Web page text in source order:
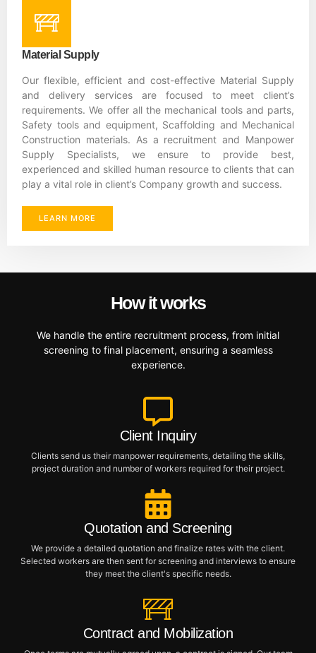
Material Supply
Our flexible, efficient and cost-effective Material Supply
and delivery services are focused to meet client’s
requirements. We offer all the mechanical tools and parts,
Safety tools and equipment, Scaffolding and Mechanical
Construction materials. As a recruitment and Manpower
Supply Specialists, we ensure to provide best,
experienced and skilled human resource to clients that can
play a vital role in client’s Company growth and success.
LEARN MORE
How it works
We handle the entire recruitment process, from initial
screening to final placement, ensuring a seamless
experience.
Client Inquiry
Clients send us their manpower requirements, detailing the skills,
project duration and number of workers required for their project.
Quotation and Screening
We provide a detailed quotation and finalize rates with the client.
Selected workers are then sent for screening and interviews to ensure
they meet the client's specific needs.
Contract and Mobilization